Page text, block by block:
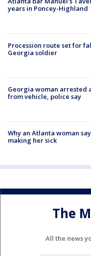
years in Poncey-Highland
Procession route set for
Georgia soldier
Georgia woman arrested
from vehicle, police say
Why an Atlanta woman
making her sick
The
All the news